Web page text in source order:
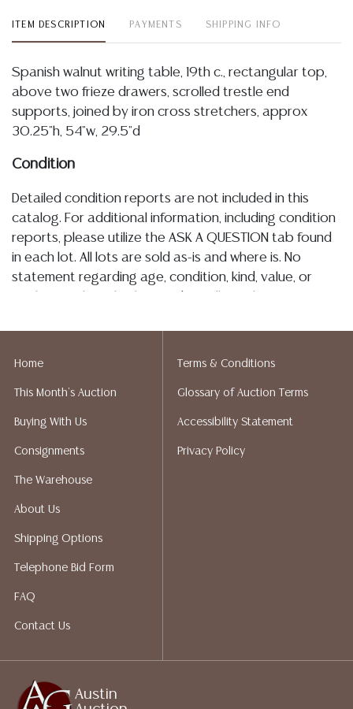
ITEM DESCRIPTION PAYMENTS SHIPPING INFO
Spanish walnut writing table, 19th c., rectangular top,
above two frieze drawers, scrolled trestle end
supports, joined by iron cross stretchers, approx
30.25"h, 54"w, 29.5"d
Condition
Detailed condition reports are not included in this
catalog. For additional information, including condition
reports, please utilize the ASK A QUESTION tab found
in each lot. All lots are sold as-is and where is. No
statement regarding age, condition, kind, value, or
implied warranty, representation, or assumption of
does not give refunds based on condition. Austin
Auction Gallery does not perform any shipping or
shippers who gladly provide quotes prior to your
bidding. Please visit our webpage for a list of
LOTS REALIZING OVER $1,000 MUST BE PAID BY BANK
WIRE**
Austin
Home
This Month's Auction
Buying With Us
Consignments
The Warehouse
About Us
Shipping Options
Telephone Bid Form
FAQ
Contact Us
Terms & Conditions
Glossary of Auction Terms
Accessibility Statement
Privacy Policy